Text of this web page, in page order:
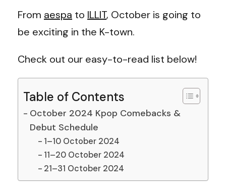
From aespa to ILLIT, October is going to
be exciting in the K-town.
Check out our easy-to-read list below!
Table of Contents
October 2024 Kpop Comebacks &
Debut Schedule
1–10 October 2024
11–20 October 2024
21–31 October 2024